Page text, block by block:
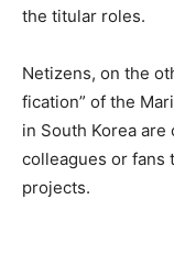
the titular roles.
Netizens, on the
fication” of the
in South Korea
colleagues or fans
projects.